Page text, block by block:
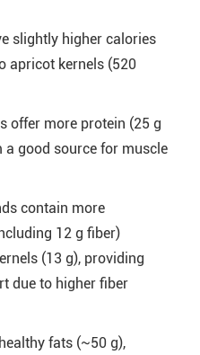
slightly higher calories
apricot kernels (520
offer more protein (25 g
a good source for muscle
contain more
12 g fiber)
(13 g), providing
due to higher fiber
fats (~50 g),